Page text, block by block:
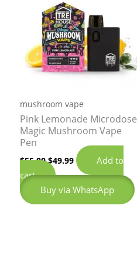
mushroom vape
Pink Lemonade Microdose
Magic Mushroom Vape
Pen
$55.00 $49.99
Add to
cart
Buy via WhatsApp